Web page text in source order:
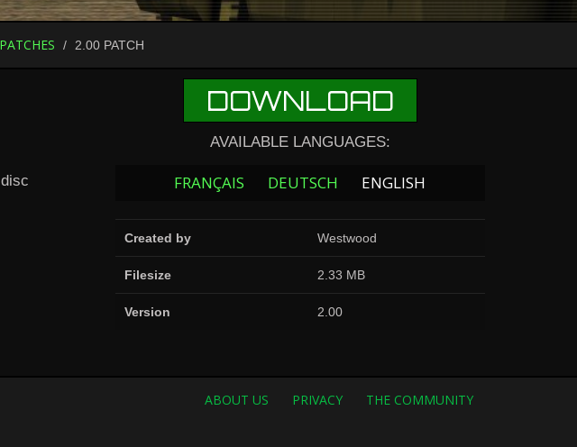
PATCHES 2.00 PATCH
DOWNLOAD
AVAILABLE LANGUAGES:
FRANÇAIS DEUTSCH ENGLISH
Created by Westwood
Filesize 2.33 MB
Version 2.00
ABOUT US PRIVACY THE COMMUNITY